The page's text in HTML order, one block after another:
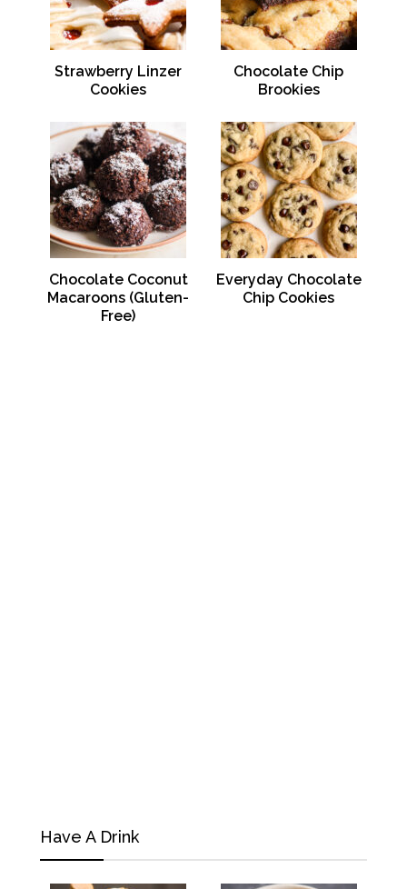
Strawberry Linzer
Cookies
Chocolate Chip
Brookies
Chocolate Coconut
Macaroons (Gluten-
Free)
Everyday Chocolate
Chip Cookies
Have A Drink